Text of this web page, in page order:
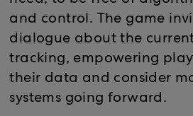
and control. The game
dialogue about the
tracking, empowering
their data and consider
systems going forward.